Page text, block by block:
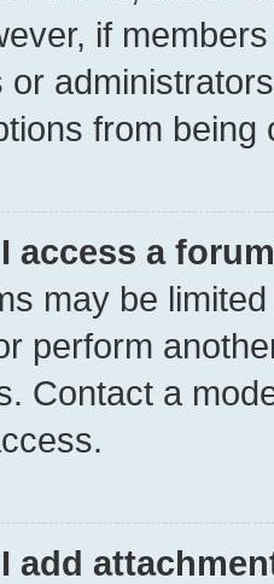
if
or
from
access a
may be
perform
Contact a
add